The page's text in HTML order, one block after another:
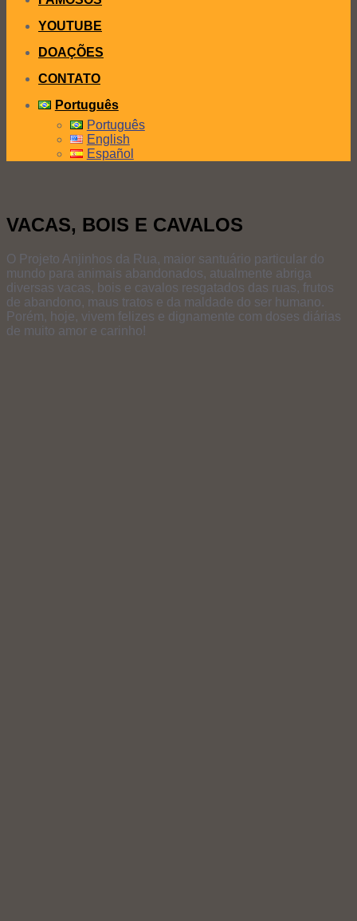
YOUTUBE
DOAÇÕES
CONTATO
Português
Português
English
Español
VACAS, BOIS E CAVALOS
O Projeto Anjinhos da Rua, maior santuário particular do
mundo para animais abandonados, atualmente abriga
diversas vacas, bois e cavalos resgatados das ruas, frutos
de abandono, maus tratos e da maldade do ser humano.
Porém, hoje, vivem felizes e dignamente com doses diárias
de muito amor e carinho!